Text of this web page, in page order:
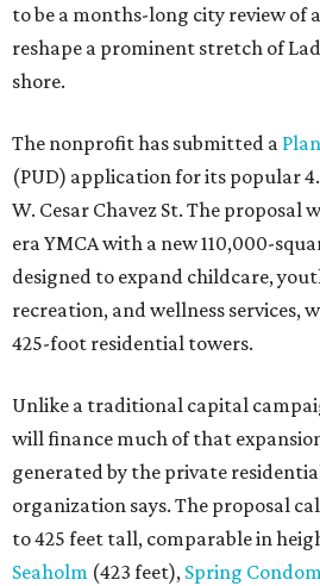
to be a months-long city review of
reshape a prominent stretch of
shore.
The nonprofit has submitted a
(PUD) application for its popular
W. Cesar Chavez St. The proposal
era YMCA with a new 110,000-
designed to expand childcare,
recreation, and wellness services,
425-foot residential towers.
Unlike a traditional capital
will finance much of that
generated by the private
organization says. The proposal
to 425 feet tall, comparable in
Seaholm (423 feet), Spring